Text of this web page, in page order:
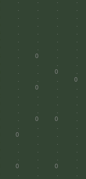
. . .
.
. . .
.
. . .
.
. . .
.
. . .
.
. . .
.
. 0 .
.
. . .
.
. . 0
.
. . .
0
. 0 .
.
. . .
.
. . .
.
. . .
.
. 0 0
.
. . .
.
0 . .
.
. . .
.
. . .
.
. . .
.
0 . 0
.
. . .
.